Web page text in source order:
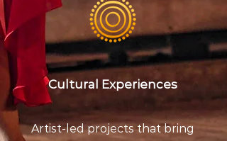
Cultural Experiences
Artist-led projects that bring